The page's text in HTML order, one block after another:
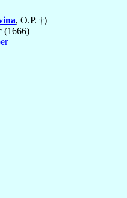
, O.P. †)
(1666)